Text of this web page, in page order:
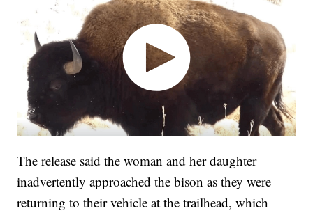
The release said the woman and her daughter
inadvertently approached the bison as they were
returning to their vehicle at the trailhead, which